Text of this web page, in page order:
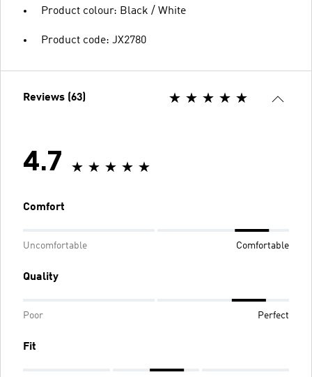
Product colour: Black / White
Product code: JX2780
Reviews (63)
4.7
Comfort
Uncomfortable Comfortable
Quality
Poor Perfect
Fit